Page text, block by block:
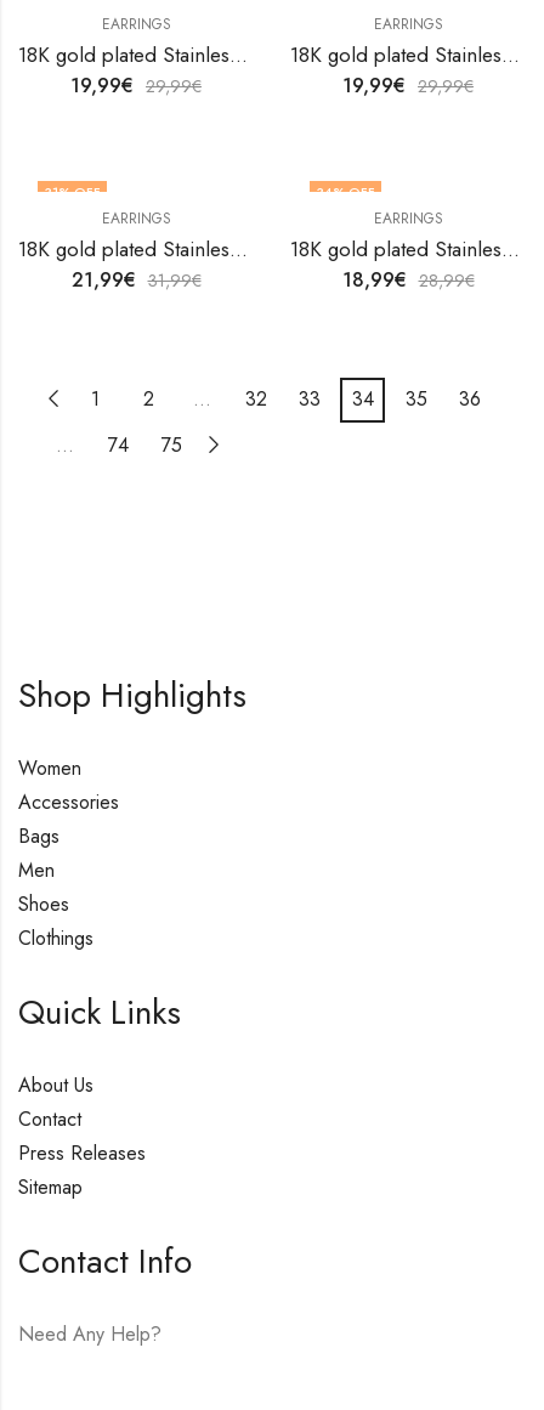
EARRINGS
18K gold plated Stainless steel earrings by V&F Jewelers
19,99€ 29,99€
EARRINGS
18K gold plated Stainless steel earrings by V&F Jewelers
19,99€ 29,99€
31% OFF
EARRINGS
18K gold plated Stainless steel earrings by V&F Jewelers
21,99€ 31,99€
34% OFF
EARRINGS
18K gold plated Stainless steel earrings by V&F Jewelers
18,99€ 28,99€
1 2 … 32 33 34 35
36
…
74 75
Shop Highlights
Women
Accessories
Bags
Men
Shoes
Clothings
Quick Links
About Us
Contact
Press Releases
Sitemap
Contact Info
Need Any Help?